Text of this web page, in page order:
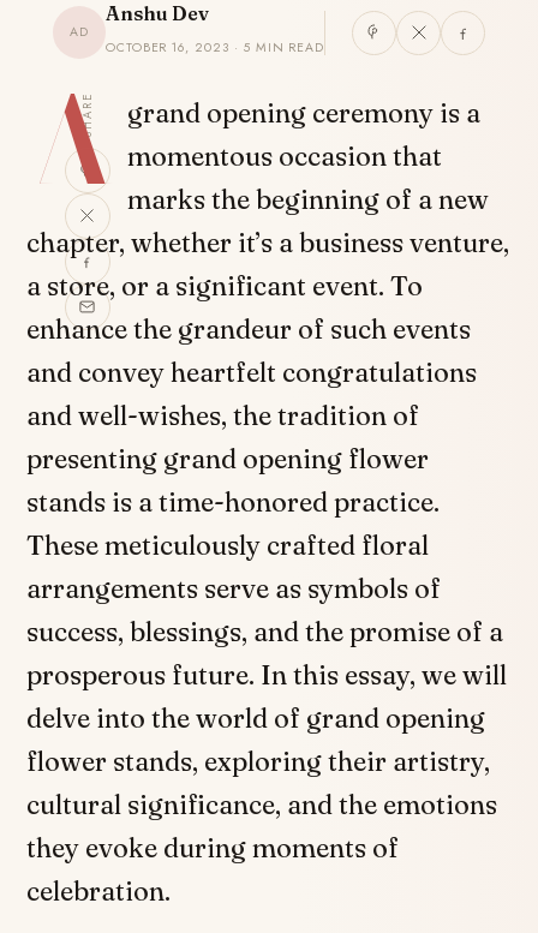
AD
Anshu Dev
OCTOBER 16, 2023 · 5 MIN READ
SHARE
A grand opening ceremony is a
momentous occasion that
marks the beginning of a new
chapter, whether it’s a business venture,
a store, or a significant event. To
enhance the grandeur of such events
and convey heartfelt congratulations
and well-wishes, the tradition of
presenting grand opening flower
stands is a time-honored practice.
These meticulously crafted floral
arrangements serve as symbols of
success, blessings, and the promise of a
prosperous future. In this essay, we will
delve into the world of grand opening
flower stands, exploring their artistry,
cultural significance, and the emotions
they evoke during moments of
celebration.